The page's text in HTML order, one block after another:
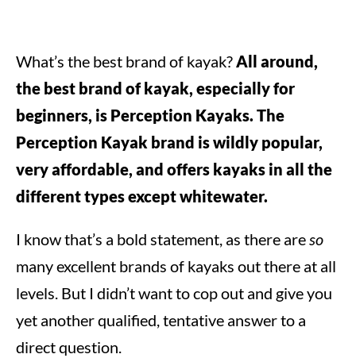
What’s the best brand of kayak?All around,
the best brand of kayak, especially for
beginners, is Perception Kayaks. The
Perception Kayak brand is wildly popular,
very affordable, and offers kayaks in all the
different types except whitewater.
I know that’s a bold statement, as there areso
many excellent brands of kayaks out there at all
levels. But I didn’t want to cop out and give you
yet another qualified, tentative answer to a
direct question.